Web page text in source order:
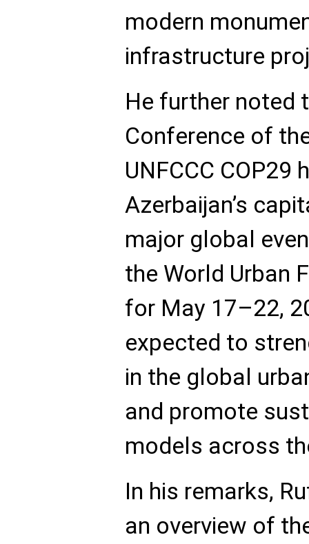
modern
infrastructure
He further noted
Conference of
UNFCCC COP29
Azerbaijan’s
major global
the World Urban
for May 17–22,
expected to
in the global
and promote
models across
In his remarks,
an overview of